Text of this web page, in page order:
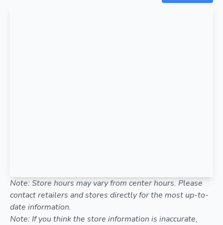
Note: Store hours may vary from center hours. Please
contact retailers and stores directly for the most up-to-
date information.
Note: If you think the store information is inaccurate,